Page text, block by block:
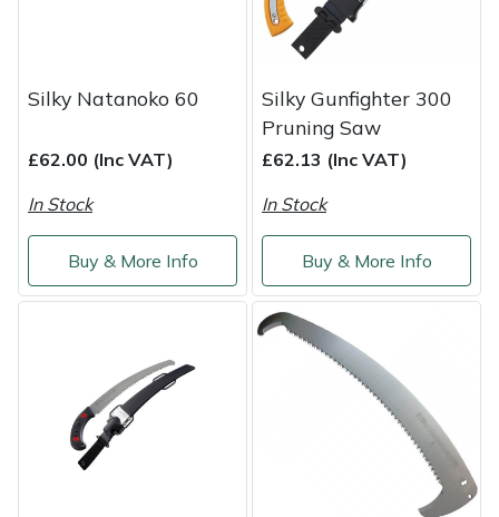
Silky Natanoko 60
£62.00 (Inc VAT)
In Stock
Buy & More Info
Silky Gunfighter 300
Pruning Saw
£62.13 (Inc VAT)
In Stock
Buy & More Info